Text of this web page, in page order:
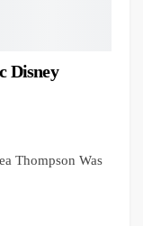
Disney
Thompson Was